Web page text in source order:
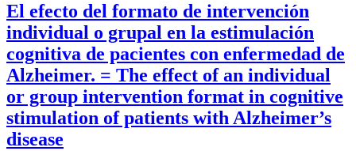
El efecto del formato de intervención
individual o grupal en la estimulación
cognitiva de pacientes con enfermedad de
Alzheimer. = The effect of an individual
or group intervention format in cognitive
stimulation of patients with Alzheimer’s
disease